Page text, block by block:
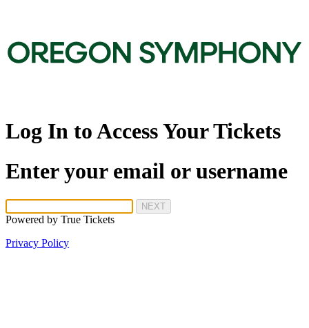
Log In to Access Your Tickets
Enter your email or username
NEXT
Powered by True Tickets
Privacy Policy